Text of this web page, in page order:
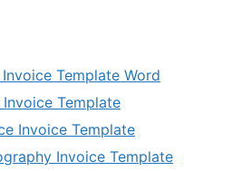
Template Word
Template
Invoice Template
Invoice Template